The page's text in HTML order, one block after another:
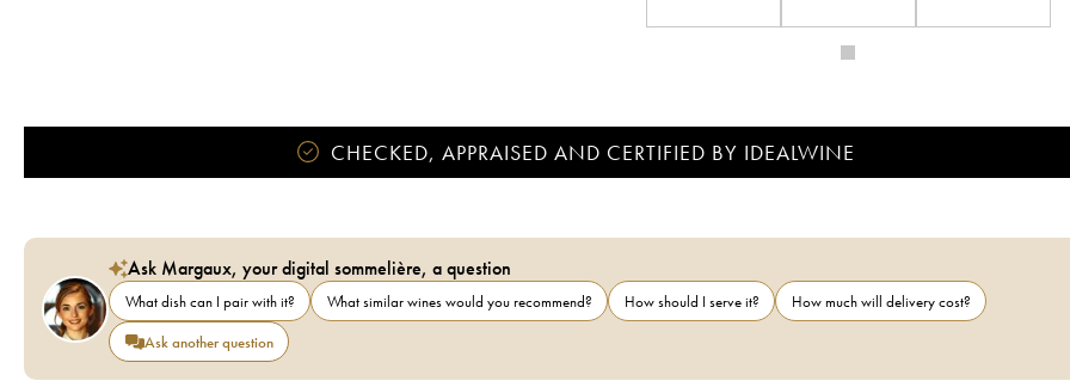
CHECKED, APPRAISED AND CERTIFIED BY IDEALWINE
Ask Margaux, your digital sommelière, a question
What dish can I pair with it? What similar wines would you recommend? How should I serve it?
How much will delivery cost?
Ask another question